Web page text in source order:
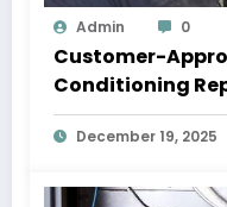
Admin 0
Customer-
Conditioning
December 19, 2025